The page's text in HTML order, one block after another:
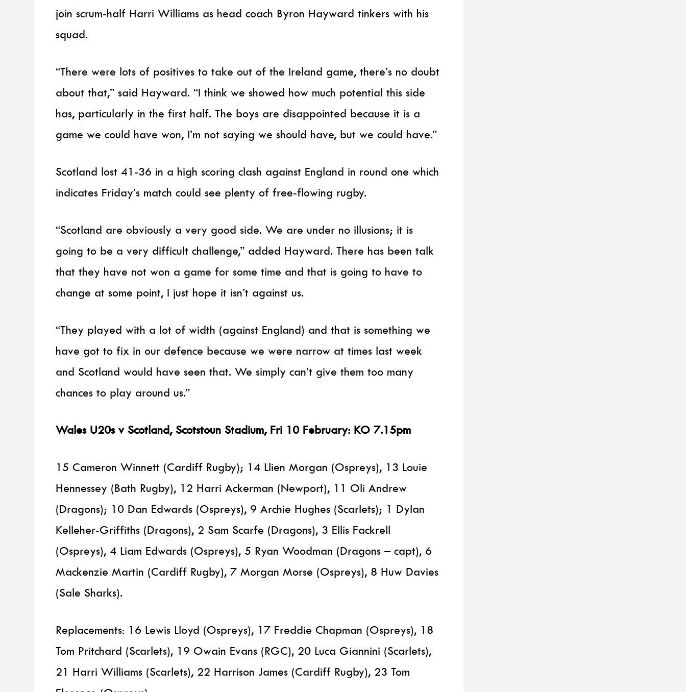
join scrum-half Harri Williams as head coach Byron Hayward tinkers with his
squad.
“There were lots of positives to take out of the Ireland game, there’s no doubt
about that,” said Hayward. “I think we showed how much potential this side
has, particularly in the first half. The boys are disappointed because it is a
game we could have won, I’m not saying we should have, but we could have.”
Scotland lost 41-36 in a high scoring clash against England in round one which
indicates Friday’s match could see plenty of free-flowing rugby.
“Scotland are obviously a very good side. We are under no illusions; it is
going to be a very difficult challenge,” added Hayward. There has been talk
that they have not won a game for some time and that is going to have to
change at some point, I just hope it isn’t against us.
“They played with a lot of width (against England) and that is something we
have got to fix in our defence because we were narrow at times last week
and Scotland would have seen that. We simply can’t give them too many
chances to play around us.”
Wales U20s v Scotland, Scotstoun Stadium, Fri 10 February: KO 7.15pm
15 Cameron Winnett (Cardiff Rugby); 14 Llien Morgan (Ospreys), 13 Louie
Hennessey (Bath Rugby), 12 Harri Ackerman (Newport), 11 Oli Andrew
(Dragons); 10 Dan Edwards (Ospreys), 9 Archie Hughes (Scarlets); 1 Dylan
Kelleher-Griffiths (Dragons), 2 Sam Scarfe (Dragons), 3 Ellis Fackrell
(Ospreys), 4 Liam Edwards (Ospreys), 5 Ryan Woodman (Dragons – capt), 6
Mackenzie Martin (Cardiff Rugby), 7 Morgan Morse (Ospreys), 8 Huw Davies
(Sale Sharks).
Replacements: 16 Lewis Lloyd (Ospreys), 17 Freddie Chapman (Ospreys), 18
Tom Pritchard (Scarlets), 19 Owain Evans (RGC), 20 Luca Giannini (Scarlets),
21 Harri Williams (Scarlets), 22 Harrison James (Cardiff Rugby), 23 Tom